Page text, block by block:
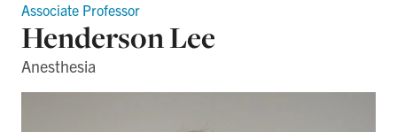
Associate Professor
Henderson Lee
Anesthesia